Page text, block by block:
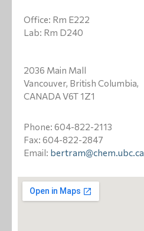
EDI
Affiliations
Positions Available
Contact Us
Office: Rm E222
Lab: Rm D240
2036 Main Mall
Vancouver, British Columbia,
CANADA V6T 1Z1
Phone: 604-822-2113
Fax: 604-822-2847
Email: bertram@chem.ubc.ca